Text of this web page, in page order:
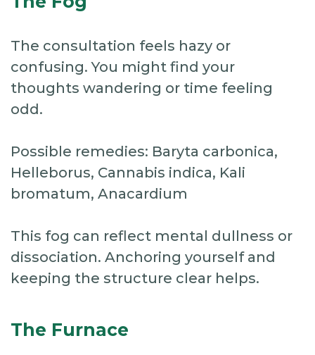
The consultation feels hazy or
confusing. You might find your
thoughts wandering or time feeling
odd.
Possible remedies: Baryta carbonica,
Helleborus, Cannabis indica, Kali
bromatum, Anacardium
This fog can reflect mental dullness or
dissociation. Anchoring yourself and
keeping the structure clear helps.
The Furnace